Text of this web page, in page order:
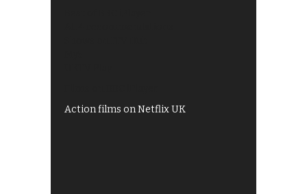
Action films on Netflix UK